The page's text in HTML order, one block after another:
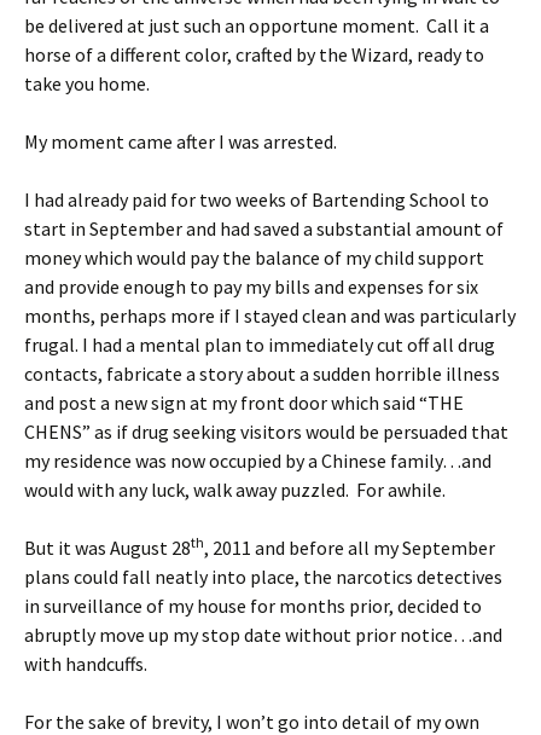
be delivered at just such an opportune moment. Call it a
horse of a different color, crafted by the Wizard, ready to
take you home.
My moment came after I was arrested.
I had already paid for two weeks of Bartending School to
start in September and had saved a substantial amount of
money which would pay the balance of my child support
and provide enough to pay my bills and expenses for six
months, perhaps more if I stayed clean and was particularly
frugal. I had a mental plan to immediately cut off all drug
contacts, fabricate a story about a sudden horrible illness
and post a new sign at my front door which said “THE
CHENS” as if drug seeking visitors would be persuaded that
my residence was now occupied by a Chinese family…and
would with any luck, walk away puzzled. For awhile.
But it was August 28th, 2011 and before all my September
plans could fall neatly into place, the narcotics detectives
in surveillance of my house for months prior, decided to
abruptly move up my stop date without prior notice…and
with handcuffs.
For the sake of brevity, I won’t go into detail of my own